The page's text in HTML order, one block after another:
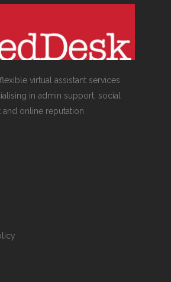
virtual assistant services
in admin support, social
online reputation